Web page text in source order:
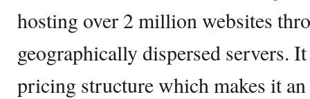
hosting over 2 million websites
geographically dispersed servers.
pricing structure which makes it